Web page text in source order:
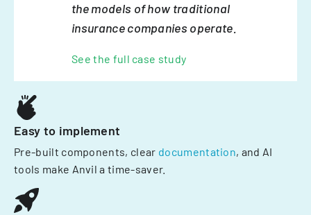
the models of how traditional
insurance companies operate.
See the full case study
Easy to implement
Pre-built components, clear documentation, and AI
tools make Anvil a time-saver.